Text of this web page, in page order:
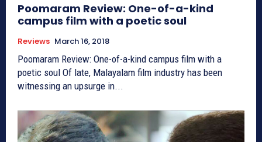
Poomaram Review: One-of-a-kind
campus film with a poetic soul
Reviews March 16, 2018
Poomaram Review: One-of-a-kind campus film with a
poetic soul Of late, Malayalam film industry has been
witnessing an upsurge in...